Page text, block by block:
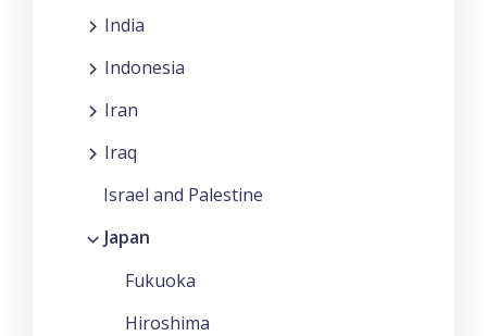
India
Indonesia
Iran
Iraq
Israel and Palestine
Japan
Fukuoka
Hiroshima